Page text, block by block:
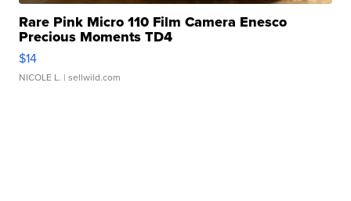
Rare Pink Micro 110 Film Camera Enesco
Precious Moments TD4
$14
NICOLE L. | sellwild.com